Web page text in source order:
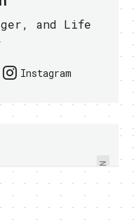
and Life
Instagram
NEXT